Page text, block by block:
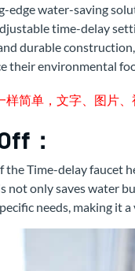
edge water-saving
time-delay
durable
their environmental
简单，文字、图片、
：
Time-delay faucet
not only saves water
needs, making it